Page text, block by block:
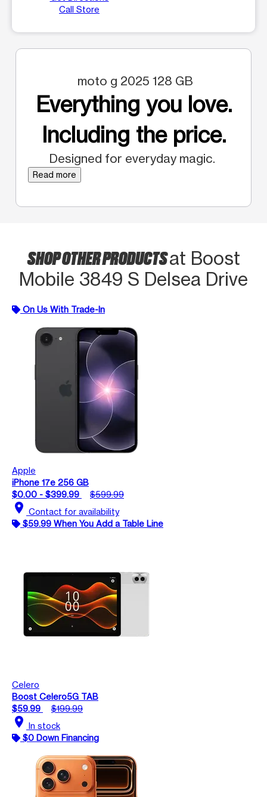
Call Store
moto g 2025 128 GB
Everything you love.
Including the price.
Designed for everyday magic.
Read more
SHOP OTHER PRODUCTSat Boost
Mobile 3849 S Delsea Drive
On Us With Trade-In
Apple
iPhone 17e 256 GB
$0.00 - $399.99
$599.99
location_on Contact for availability
$59.99 When You Add a Table Line
Celero
Boost Celero5G TAB
$59.99
$199.99
location_on In stock
$0 Down Financing